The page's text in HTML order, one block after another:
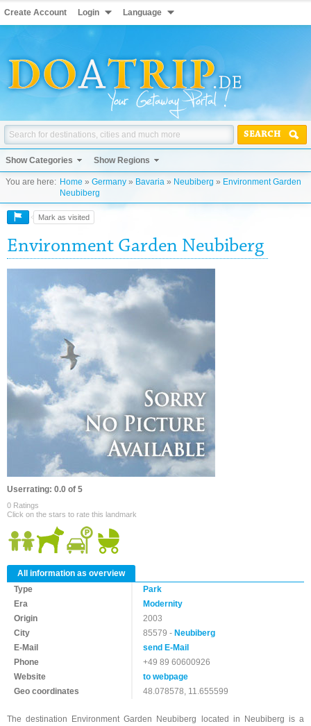
Create Account Login Language
SEARCH
Show Categories Show Regions
You are here: Home » Germany » Bavaria » Neubiberg » Environment Garden
Neubiberg
Mark as visited
Environment Garden Neubiberg
Userrating: 0.0 of 5
0 Ratings
Click on the stars to rate this landmark
All information as overview
Type
Park
Era
Modernity
Origin
2003
City
85579 - Neubiberg
E-Mail
send E-Mail
Phone
+49 89 60600926
Website
to webpage
Geo coordinates
48.078578, 11.655599
The destination Environment Garden Neubiberg located in Neubiberg is a